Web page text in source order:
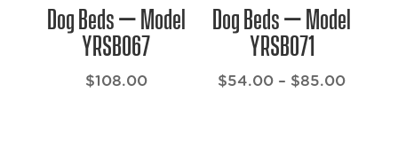
Dog Beds – Model
YRSB067
$108.00
Dog Beds – Model
YRSB071
$54.00 – $85.00Price